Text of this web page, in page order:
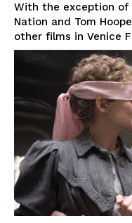
With the exception of
Nation and Tom
other films in Venice